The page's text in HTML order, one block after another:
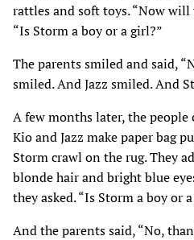
rattles and soft toys. “Now will
“Is Storm a boy or a girl?”
The parents smiled and said,
smiled. And Jazz smiled. And
A few months later, the people
Kio and Jazz make paper bag
Storm crawl on the rug. They
blonde hair and bright blue
they asked. “Is Storm a boy or
And the parents said, “No,